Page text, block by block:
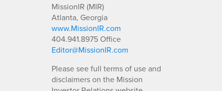
MissionIR (MIR)
Atlanta, Georgia
www.MissionIR.com
404.941.8975 Office
Editor@MissionIR.com
Please see full terms of use and
disclaimers on the Mission